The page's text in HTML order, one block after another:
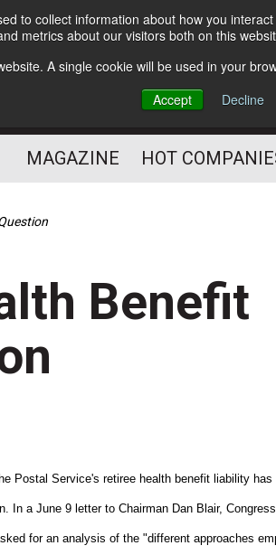
to collect information about how you
metrics about our visitors both on this
A single cookie will be used in your
Accept
Decline
Subscribe
Optimize Your Mailings
and Mailing Operation
MAGAZINE HOT
Benefit
Postal Service's retiree health benefit liability has
In a June 9 letter to Chairman Dan Blair,
for an analysis of the "different approaches